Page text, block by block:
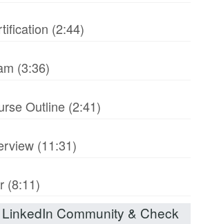
(2:44)
(3:36)
Outline (2:41)
(11:31)
(8:11)
Community & Check